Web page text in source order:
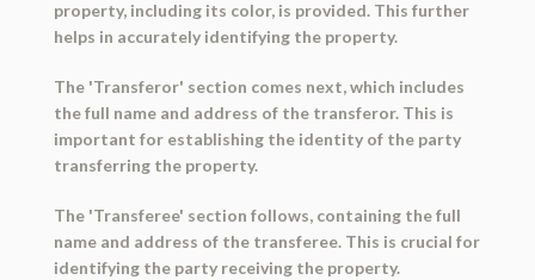
property, including its color, is provided. This further
helps in accurately identifying the property.
The 'Transferor' section comes next, which includes
the full name and address of the transferor. This is
important for establishing the identity of the party
transferring the property.
The 'Transferee' section follows, containing the full
name and address of the transferee. This is crucial for
identifying the party receiving the property.